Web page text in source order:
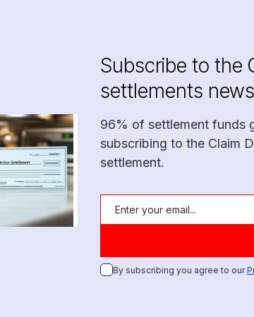
Subscribe to the
settlements
96% of settlement funds
subscribing to the Claim
settlement.
By subscribing you agree to our